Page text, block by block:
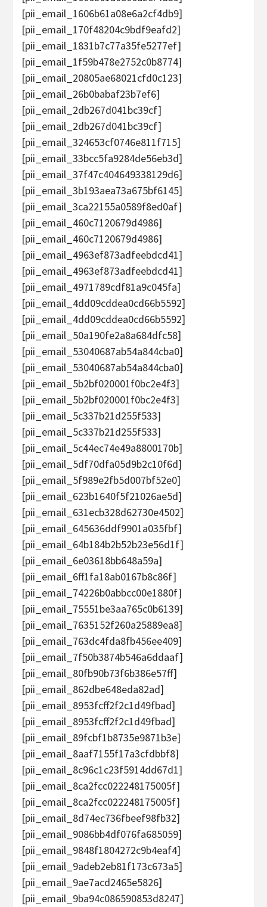
[pii_email_1606b61a08e6a2cf4db9]
[pii_email_170f48204c9bdf9eafd2]
[pii_email_1831b7c77a35fe5277ef]
[pii_email_1f59b478e2752c0b8774]
[pii_email_20805ae68021cfd0c123]
[pii_email_26b0babaf23b7ef6]
[pii_email_2db267d041bc39cf]
[pii_email_2db267d041bc39cf]
[pii_email_324653cf0746e811f715]
[pii_email_33bcc5fa9284de56eb3d]
[pii_email_37f47c404649338129d6]
[pii_email_3b193aea73a675bf6145]
[pii_email_3ca22155a0589f8ed0af]
[pii_email_460c7120679d4986]
[pii_email_460c7120679d4986]
[pii_email_4963ef873adfeebdcd41]
[pii_email_4963ef873adfeebdcd41]
[pii_email_4971789cdf81a9c045fa]
[pii_email_4dd09cddea0cd66b5592]
[pii_email_4dd09cddea0cd66b5592]
[pii_email_50a190fe2a8a684dfc58]
[pii_email_53040687ab54a844cba0]
[pii_email_53040687ab54a844cba0]
[pii_email_5b2bf020001f0bc2e4f3]
[pii_email_5b2bf020001f0bc2e4f3]
[pii_email_5c337b21d255f533]
[pii_email_5c337b21d255f533]
[pii_email_5c44ec74e49a8800170b]
[pii_email_5df70dfa05d9b2c10f6d]
[pii_email_5f989e2fb5d007bf52e0]
[pii_email_623b1640f5f21026ae5d]
[pii_email_631ecb328d62730e4502]
[pii_email_645636ddf9901a035fbf]
[pii_email_64b184b2b52b23e56d1f]
[pii_email_6e03618bb648a59a]
[pii_email_6ff1fa18ab0167b8c86f]
[pii_email_74226b0abbcc00e1880f]
[pii_email_75551be3aa765c0b6139]
[pii_email_7635152f260a25889ea8]
[pii_email_763dc4fda8fb456ee409]
[pii_email_7f50b3874b546a6ddaaf]
[pii_email_80fb90b73f6b386e57ff]
[pii_email_862dbe648eda82ad]
[pii_email_8953fcff2f2c1d49fbad]
[pii_email_8953fcff2f2c1d49fbad]
[pii_email_89fcbf1b8735e9871b3e]
[pii_email_8aaf7155f17a3cfdbbf8]
[pii_email_8c96c1c23f5914dd67d1]
[pii_email_8ca2fcc022248175005f]
[pii_email_8ca2fcc022248175005f]
[pii_email_8d74ec736fbeef98fb32]
[pii_email_9086bb4df076fa685059]
[pii_email_9848f1804272c9b4eaf4]
[pii_email_9adeb2eb81f173c673a5]
[pii_email_9ae7acd2465e5826]
[pii_email_9ba94c086590853d8247]